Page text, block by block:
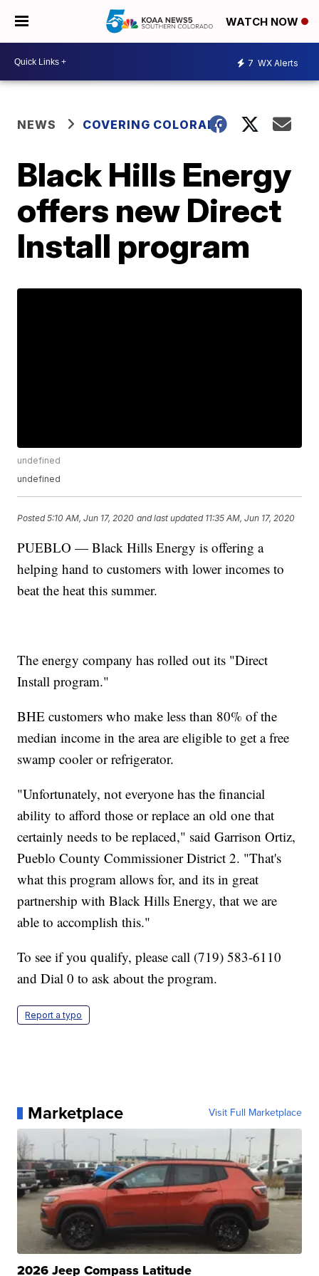
WATCH NOW
7 WX Alerts
NEWS COVERING COLORADO
Black Hills Energy
offers new Direct
Install program
undefined
undefined
Posted5:10 AM, Jun 17, 2020 and last updated 11:35 AM, Jun 17, 2020
PUEBLO — Black Hills Energy is offering a
helping hand to customers with lower incomes to
beat the heat this summer.
The energy company has rolled out its "Direct
Install program."
BHE customers who make less than 80% of the
median income in the area are eligible to get a free
swamp cooler or refrigerator.
"Unfortunately, not everyone has the financial
ability to afford those or replace an old one that
certainly needs to be replaced," said Garrison Ortiz,
Pueblo County Commissioner District 2. "That's
what this program allows for, and its in great
partnership with Black Hills Energy, that we are
able to accomplish this."
To see if you qualify, please call (719) 583-6110
and Dial 0 to ask about the program.
Report a typo
Marketplace Visit Full Marketplace
2026 Jeep Compass Latitude